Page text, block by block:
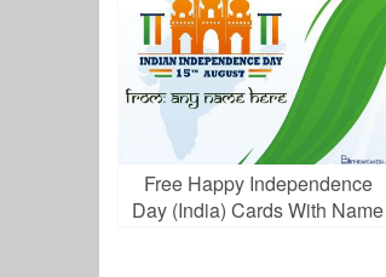
Free Happy Independence
Day (India) Cards With Name